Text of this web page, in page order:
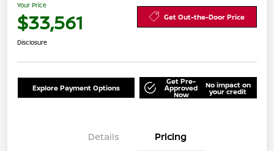
Your Price
$33,561 Get Out-the-Door Price
Disclosure
Explore Payment Options
Get Pre-
Approved
Now
No impact on
your credit
Details Pricing